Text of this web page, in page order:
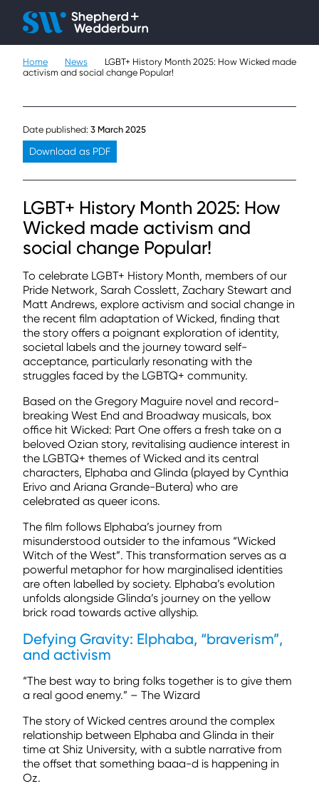
People
Sectors
About
Careers
Contact
Home News
LGBT+ History Month 2025: How Wicked made
activism and social change Popular!
Date published: 3 March 2025
Download as PDF
LGBT+ History Month 2025: How
Wicked made activism and
social change Popular!
To celebrate LGBT+ History Month, members of our
Pride Network, Sarah Cosslett, Zachary Stewart and
Matt Andrews, explore activism and social change in
the recent film adaptation of Wicked, finding that
the story offers a poignant exploration of identity,
societal labels and the journey toward self-
acceptance, particularly resonating with the
struggles faced by the LGBTQ+ community.
Based on the Gregory Maguire novel and record-
breaking West End and Broadway musicals, box
office hit Wicked: Part One offers a fresh take on a
beloved Ozian story, revitalising audience interest in
the LGBTQ+ themes of Wicked and its central
characters, Elphaba and Glinda (played by Cynthia
Erivo and Ariana Grande-Butera) who are
celebrated as queer icons.
The film follows Elphaba’s journey from
misunderstood outsider to the infamous “Wicked
Witch of the West”. This transformation serves as a
powerful metaphor for how marginalised identities
are often labelled by society. Elphaba’s evolution
unfolds alongside Glinda’s journey on the yellow
brick road towards active allyship.
Defying Gravity: Elphaba, “braverism”,
and activism
“The best way to bring folks together is to give them
a real good enemy.” – The Wizard
The story of Wicked centres around the complex
relationship between Elphaba and Glinda in their
time at Shiz University, with a subtle narrative from
the offset that something baaa-d is happening in
Oz.